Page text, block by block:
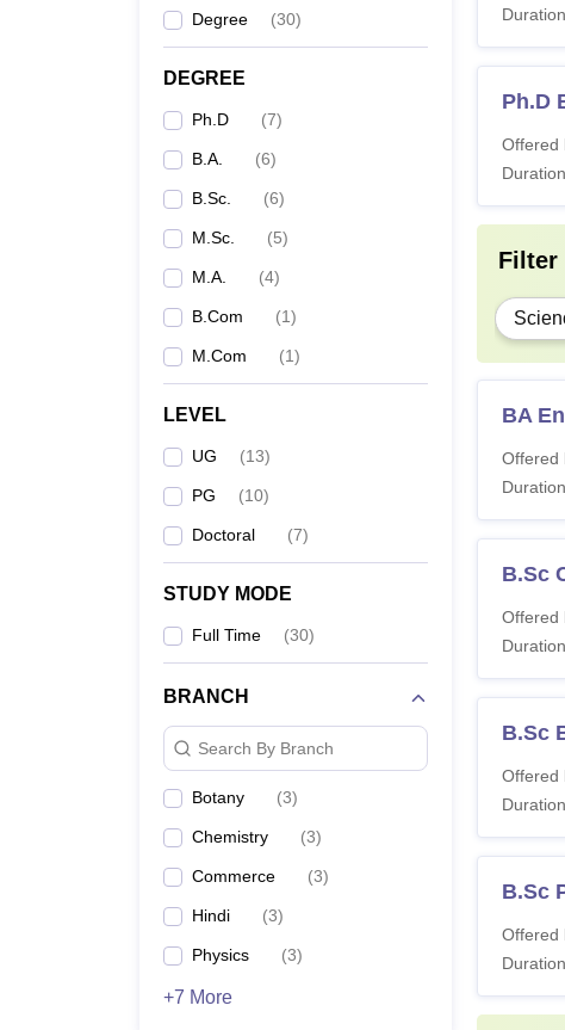
Degree (30)
DEGREE
Ph.D (7)
B.A. (6)
B.Sc. (6)
M.Sc. (5)
M.A. (4)
B.Com (1)
M.Com (1)
LEVEL
UG (13)
PG (10)
Doctoral (7)
STUDY MODE
Full Time (30)
BRANCH
Search By Branch
Botany (3)
Chemistry (3)
Commerce (3)
Hindi (3)
Physics (3)
+7 More
M.Sc
MA
Ph.D
College
Ph.D
Offered
Filter
BA
Offered
B.Sc
Offered
B.Sc
Offered
B.Sc
Offered